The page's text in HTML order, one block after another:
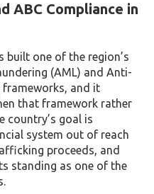
ABC Compliance in
built one of the region’s
(AML) and Anti-
frameworks, and it
that framework rather
country’s goal is
system out of reach
proceeds, and
standing as one of the